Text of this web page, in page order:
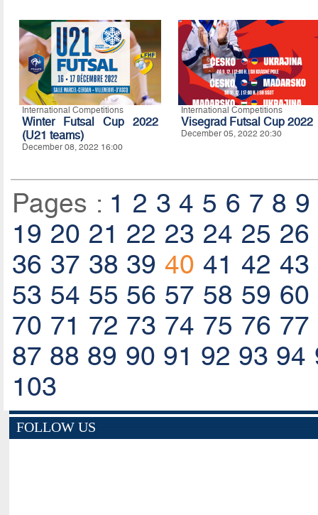
International Competitions
Winter Futsal Cup 2022
(U21 teams)
December 08, 2022 16:00
International Competitions
Visegrad Futsal Cup 2022
December 05, 2022 20:30
Pages : 1 2 3 4 5 6 7 8 9
19 20 21 22 23 24 25 26
36 37 38 39 40 41 42 43
53 54 55 56 57 58 59 60
70 71 72 73 74 75 76 77
87 88 89 90 91 92 93 94
103
FOLLOW US